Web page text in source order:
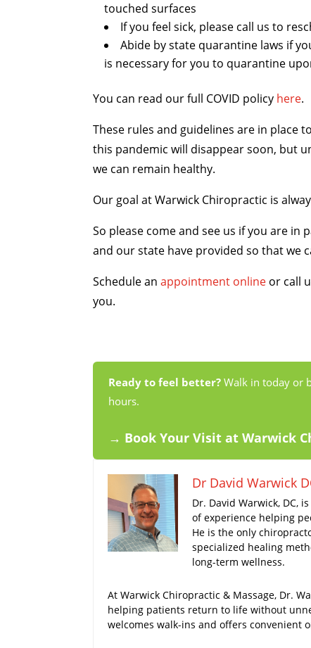
touched surfaces
If you feel sick, please call us to
Abide by state quarantine laws if
is necessary for you to quarantine
You can read our full COVID policy here.
These rules and guidelines are in place
this pandemic will disappear soon, but
we can remain healthy.
Our goal at Warwick Chiropractic is
So please come and see us if you are in
and our state have provided so that we
Schedule an appointment online or call
you.
Ready to feel better? Walk in today or
hours.
→ Book Your Visit at Warwick
Dr David Warwick
Dr. David Warwick, DC,
of experience helping
He is the only
specialized healing
long-term wellness.
At Warwick Chiropractic & Massage, Dr.
helping patients return to life without
welcomes walk-ins and offers convenient